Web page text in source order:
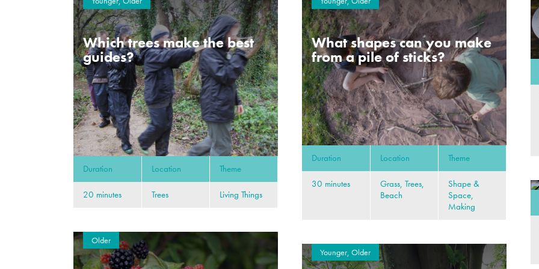
Which trees make the best
guides?
Duration Location Theme
20 minutes Trees Living Things
What shapes can you make
from a pile of sticks?
Duration Location Theme
30 minutes
Grass, Trees,
Beach
Shape &
Space,
Making
Older
Younger, Older